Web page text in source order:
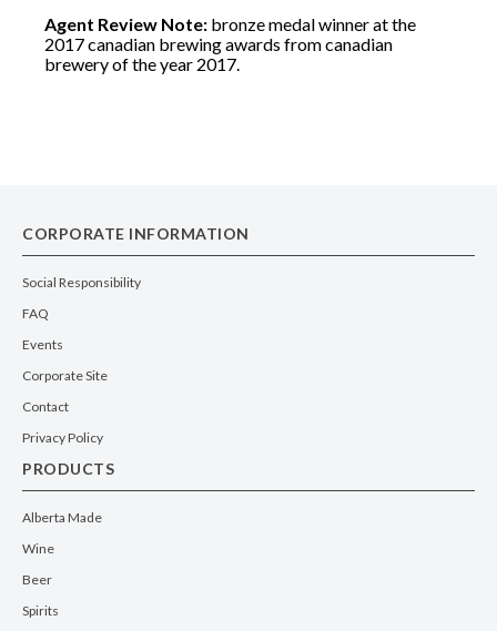
Agent Review Note: bronze medal winner at the
2017 canadian brewing awards from canadian
brewery of the year 2017.
CORPORATE INFORMATION
Social Responsibility
FAQ
Events
Corporate Site
Contact
Privacy Policy
PRODUCTS
Alberta Made
Wine
Beer
Spirits